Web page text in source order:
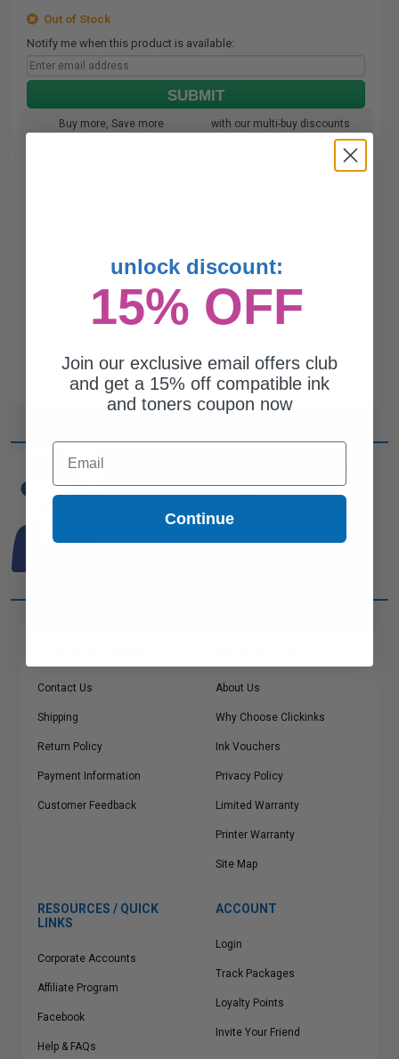
Out of Stock
Notify me when this product is available:
SUBMIT
Buy more, Save more with our multi-buy discounts
ARE LOOKING FOR?
Contact Us
Shipping
Return Policy
Payment Information
Customer Feedback
About Us
Why Choose Clickinks
Ink Vouchers
Privacy Policy
Limited Warranty
Printer Warranty
Site Map
RESOURCES / QUICK
LINKS
Corporate Accounts
Affiliate Program
Facebook
Help & FAQs
ACCOUNT
Login
Track Packages
Loyalty Points
Invite Your Friend
unlock discount:
15% OFF
Join our exclusive email offers club
and get a 15% off compatible ink
and toners coupon now
Email
Continue